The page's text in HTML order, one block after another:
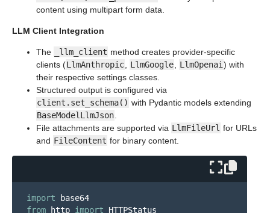
content using multipart form data.
LLM Client Integration
The _llm_client method creates provider-specific
clients (LlmAnthropic LlmGoogle LlmOpenai ) with
their respective settings classes.
Structured output is configured via
client.set_schema() with Pydantic models extending
BaseModelLlmJson
File attachments are supported via LlmFileUrl for URLs
and FileContent for binary content.
import
base64
from
http import HTTPStatus